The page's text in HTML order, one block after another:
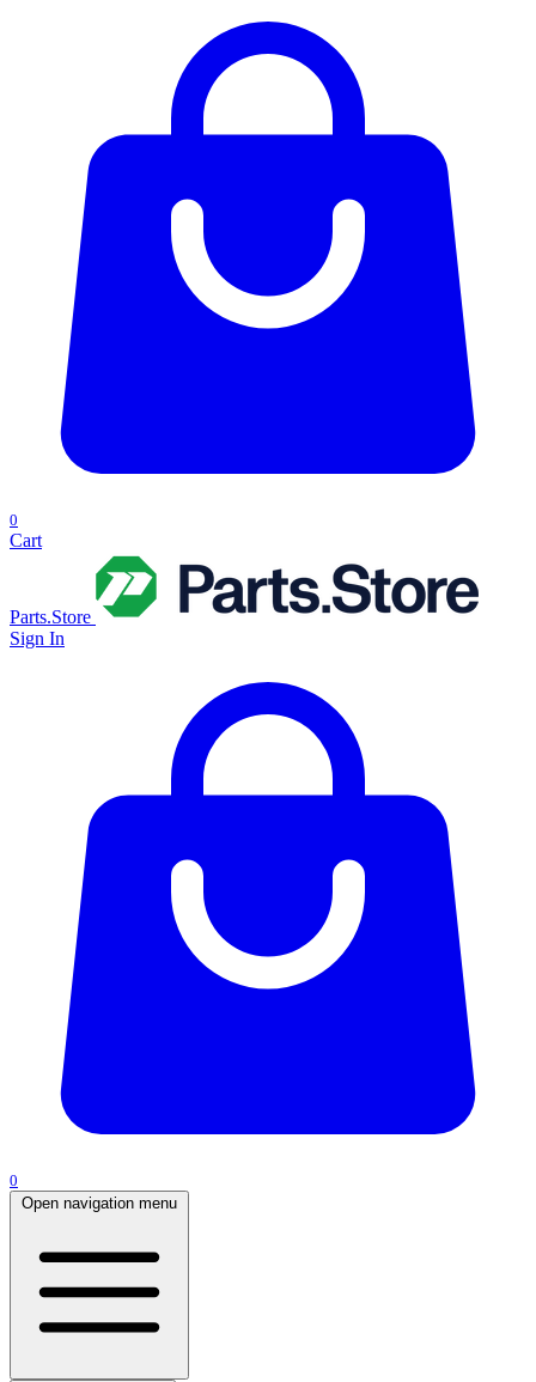
0
Cart
Parts.Store
Sign In
0
Open navigation menu